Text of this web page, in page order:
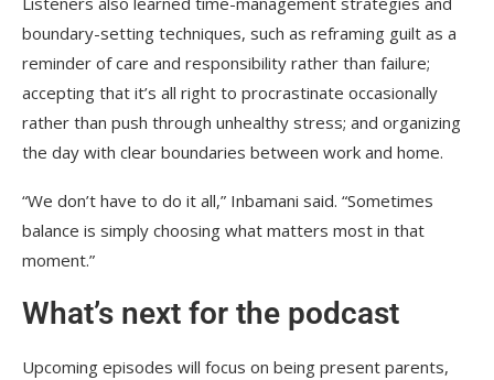
boundary-setting techniques, such as reframing guilt as a
reminder of care and responsibility rather than failure;
accepting that it’s all right to procrastinate occasionally
rather than push through unhealthy stress; and organizing
the day with clear boundaries between work and home.
“We don’t have to do it all,” Inbamani said. “Sometimes
balance is simply choosing what matters most in that
moment.”
What’s next for the podcast
Upcoming episodes will focus on being present parents,